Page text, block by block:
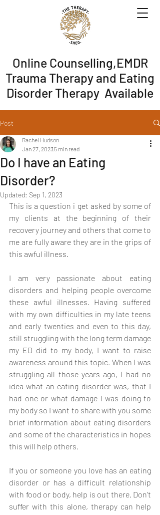
Online Counselling,EMDR
Trauma Therapy and Eating
Disorder Therapy Available
Post
Do I have an Eating
Disorder?
Rachel Hudson
Jan 27, 2023 5 min read
Updated: Sep 1, 2023
This is a question i get asked by some of
my clients at the beginning of their
recovery journey and others that come to
me are fully aware they are in the grips of
this awful illness.
I am very passionate about eating
disorders and helping people overcome
these awful illnesses. Having suffered
with my own difficulties in my late teens
and early twenties and even to this day,
still struggling with the long term damage
my ED did to my body, I want to raise
awareness around this topic. When I was
struggling all those years ago, I had no
idea what an eating disorder was, that I
had one or what damage I was doing to
my body so I want to share with you some
brief information about eating disorders
and some of the characteristics in hopes
this will help others.
If you or someone you love has an eating
disorder or has a difficult relationship
with food or body, help is out there. Don't
suffer with this alone, therapy can help